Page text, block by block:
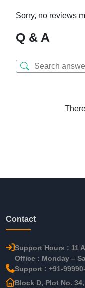
Sorry, no reviews
Q & A
Contact
Support Hours : 11
Office : Monday –
Support : +91-
Block D, Plot No.